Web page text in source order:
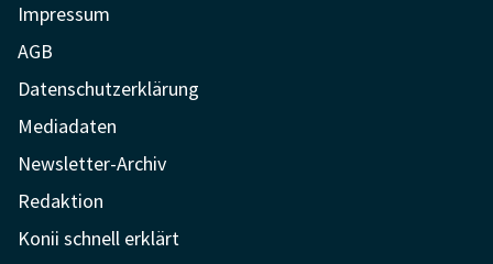
Impressum
AGB
Datenschutzerklärung
Mediadaten
Newsletter-Archiv
Redaktion
Konii schnell erklärt